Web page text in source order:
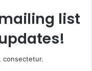
list
consectetur.